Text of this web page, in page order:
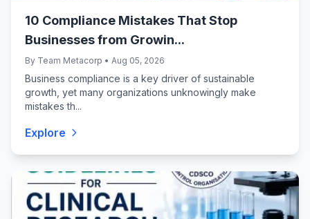
10 Compliance Mistakes That Stop
Businesses from Growin...
By Team Metacorp • Aug 05, 2026
Business compliance is a key driver of sustainable
growth, yet many organizations unknowingly make
mistakes th...
Explore